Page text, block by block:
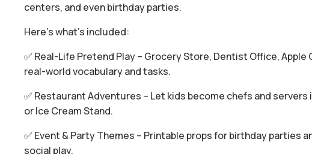
centers, and even birthday parties.
Here’s what’s included:
✅ Real-Life Pretend Play – Grocery Store, Dentist Office,
real-world vocabulary and tasks.
✅ Restaurant Adventures – Let kids become chefs and
or Ice Cream Stand.
✅ Event & Party Themes – Printable props for birthday parties
social play.